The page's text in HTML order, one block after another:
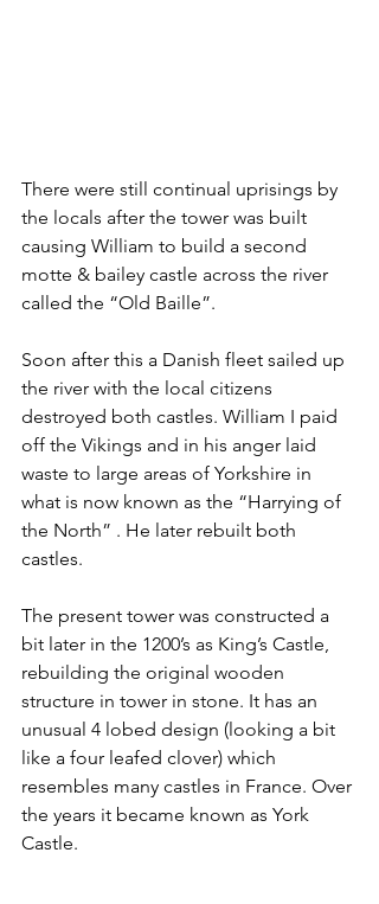
There were still continual uprisings by
the locals after the tower was built
causing William to build a second
motte & bailey castle across the river
called the “Old Baille”.
Soon after this a Danish fleet sailed up
the river with the local citizens
destroyed both castles. William I paid
off the Vikings and in his anger laid
waste to large areas of Yorkshire in
what is now known as the “Harrying of
the North” . He later rebuilt both
castles.
The present tower was constructed a
bit later in the 1200’s as King’s Castle,
rebuilding the original wooden
structure in tower in stone. It has an
unusual 4 lobed design (looking a bit
like a four leafed clover) which
resembles many castles in France. Over
the years it became known as York
Castle.